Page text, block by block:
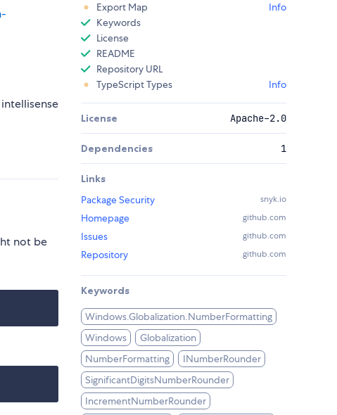
not be
Export Map
Info
Keywords
License
README
Repository URL
TypeScript Types
Info
License Apache-2.0
Dependencies 1
Links
Package Security
snyk.io
Homepage github.com
Issues github.com
Repository github.com
Keywords
Windows.Globalization.NumberFormatting
Windows
Globalization
NumberFormatting
INumberRounder
SignificantDigitsNumberRounder
IncrementNumberRounder